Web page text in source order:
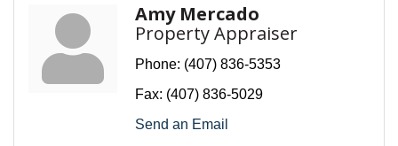
Amy Mercado
Property Appraiser
Phone: (407) 836-5353
Fax: (407) 836-5029
Send an Email